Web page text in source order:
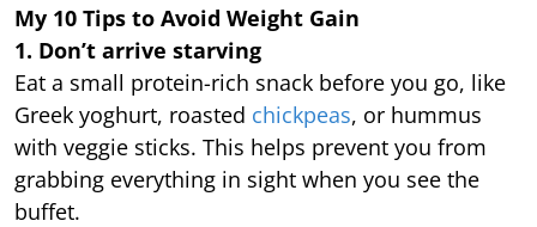
My 10 Tips to Avoid Weight Gain
1. Don’t arrive starving
Eat a small protein-rich snack before you go, like
Greek yoghurt, roasted chickpeas, or hummus
with veggie sticks. This helps prevent you from
grabbing everything in sight when you see the
buffet.